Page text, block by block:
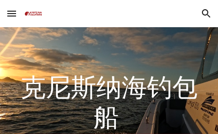
Skip to main content Skip to navigation
克尼斯纳海钓包
船